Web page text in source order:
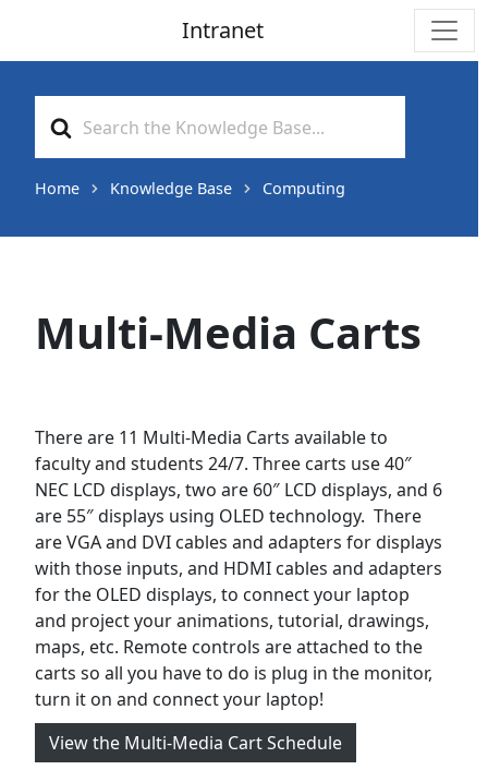
Intranet
For
Home Knowledge Base Computing
Multi-Media Carts
There are 11 Multi-Media Carts available to
faculty and students 24/7. Three carts use 40″
NEC LCD displays, two are 60″ LCD displays, and 6
are 55″ displays using OLED technology. There
are VGA and DVI cables and adapters for displays
with those inputs, and HDMI cables and adapters
for the OLED displays, to connect your laptop
and project your animations, tutorial, drawings,
maps, etc. Remote controls are attached to the
carts so all you have to do is plug in the monitor,
turn it on and connect your laptop!
View the Multi-Media Cart Schedule